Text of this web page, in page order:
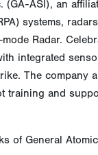
(GA-ASI), an
systems,
Radar.
integrated
The
and
of General